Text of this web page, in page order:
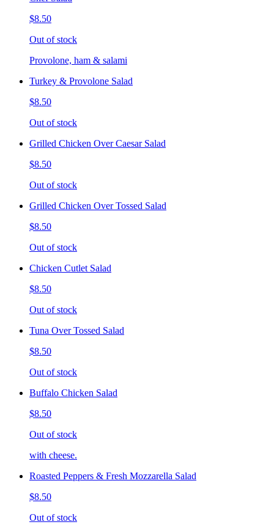
$8.50
Out of stock
Provolone, ham & salami
Turkey & Provolone Salad
$8.50
Out of stock
Grilled Chicken Over Caesar Salad
$8.50
Out of stock
Grilled Chicken Over Tossed Salad
$8.50
Out of stock
Chicken Cutlet Salad
$8.50
Out of stock
Tuna Over Tossed Salad
$8.50
Out of stock
Buffalo Chicken Salad
$8.50
Out of stock
with cheese.
Roasted Peppers & Fresh Mozzarella Salad
$8.50
Out of stock